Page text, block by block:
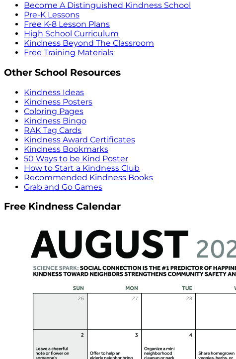
Become A Distinguished Kindness School
Pre-K Lessons
Free K-8 Lesson Plans
High School Curriculum
Kindness Beyond The Classroom
Free Training Materials
Other School Resources
Kindness Ideas
Kindness Posters
Coloring Pages
Kindness Bingo
RAK Tag Cards
Kindness Award Certificates
Kindness Bookmarks
50 Ways to be Kind Poster
How to Start a Kindness Club
Recommended Kindness Books
Grab and Go Games
Free Kindness Calendar